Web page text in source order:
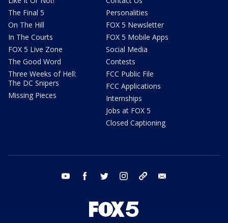
The Final 5
On The Hill
In The Courts
FOX 5 Live Zone
The Good Word
Three Weeks of Hell:
The DC Snipers
Missing Pieces
Personalities
FOX 5 Newsletter
FOX 5 Mobile Apps
Social Media
Contests
FCC Public File
FCC Applications
Internships
Jobs at FOX 5
Closed Captioning
youtube facebook twitter instagram tiktok